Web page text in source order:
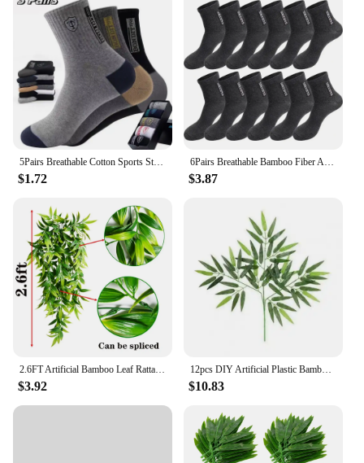
5Pairs Breathable Cotton Sports Stockings Men Bamboo Fiber Autumn and Winter Men Socks Sweat Absorption Deodorant Business Sox
$1.72
6Pairs Breathable Bamboo Fiber Autumn Winter Men Socks Cotton Soft Sports Sock Deodorant Business High Quality Male Ankle Socks
$3.87
2.6FT Artificial Bamboo Leaf Rattan Green Plant Wall Hanging Artificial Hanging Plant Fake Outdoor Home Decorative Flower
$3.92
12pcs DIY Artificial Plastic Bamboo Leaves Branches Home Plants Simulation Office Art Home Garden Supplies Decorations Ornaments
$10.83